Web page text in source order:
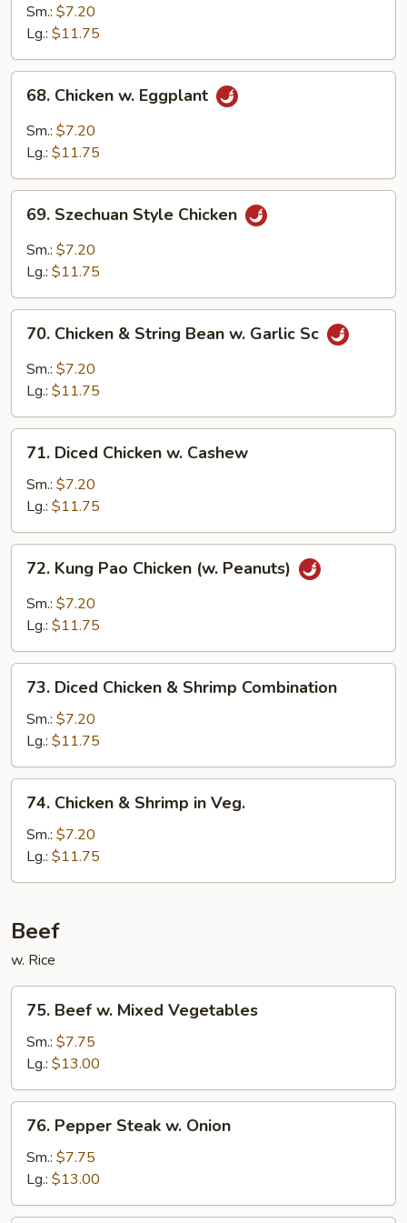
Sweet
Sm.: $7.20
Lg.: $11.75
Chicken
Eggplant
68. Chicken w. Eggplant
Sm.: $7.20
Lg.: $11.75
Szechuan
Style
Chicken
69. Szechuan Style Chicken
Sm.: $7.20
Lg.: $11.75
Chicken
String
w.
Garlic
70. Chicken & String Bean w. Garlic Sc
Sm.: $7.20
Lg.: $11.75
Diced
Chicken
Cashew
71. Diced Chicken w. Cashew
Sm.: $7.20
Lg.: $11.75
Kung
Pao
Chicken
Peanuts)
72. Kung Pao Chicken (w. Peanuts)
Sm.: $7.20
Lg.: $11.75
Diced
Chicken
Shrimp
Combination
73. Diced Chicken & Shrimp Combination
Sm.: $7.20
Lg.: $11.75
Chicken
Shrimp
in
74. Chicken & Shrimp in Veg.
Sm.: $7.20
Lg.: $11.75
Beef
w. Rice
Beef
Mixed
Vegetables
75. Beef w. Mixed Vegetables
Sm.: $7.75
Lg.: $13.00
Pepper
Steak
Onion
76. Pepper Steak w. Onion
Sm.: $7.75
Lg.: $13.00